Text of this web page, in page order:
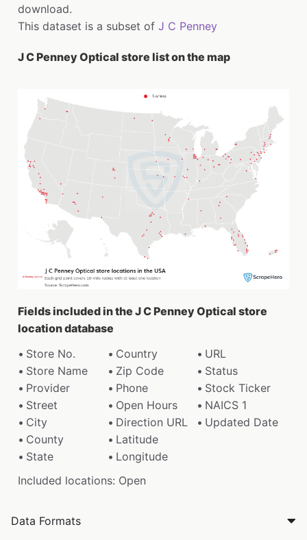
download.
This dataset is a subset of J C Penney
J C Penney Optical store list on the map
Fields included in the J C Penney Optical store
location database
Store No.
Country
URL
Store Name
Zip Code
Status
Provider
Phone
Stock Ticker
Street
Open Hours
NAICS 1
City
Direction URL
Updated Date
County
Latitude
State
Longitude
Included locations: Open
Data Formats